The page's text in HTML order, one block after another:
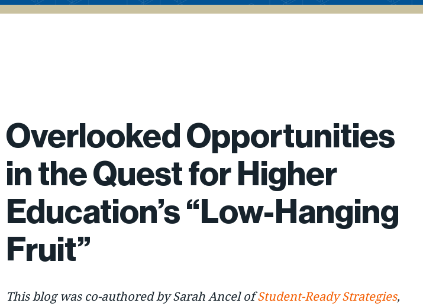
Overlooked Opportunities
in the Quest for Higher
Education’s “Low-Hanging
Fruit”
This blog was co-authored by Sarah Ancel ofStudent-Ready Strategies,